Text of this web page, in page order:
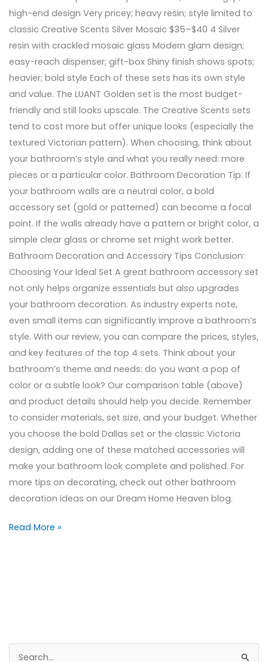
high-end design Very pricey; heavy resin; style limited to
classic Creative Scents Silver Mosaic $35–$40 4 Silver
resin with crackled mosaic glass Modern glam design;
easy-reach dispenser; gift-box Shiny finish shows spots;
heavier; bold style Each of these sets has its own style
and value. The LUANT Golden set is the most budget-
friendly and still looks upscale. The Creative Scents sets
tend to cost more but offer unique looks (especially the
textured Victorian pattern). When choosing, think about
your bathroom’s style and what you really need: more
pieces or a particular color. Bathroom Decoration Tip: If
your bathroom walls are a neutral color, a bold
accessory set (gold or patterned) can become a focal
point. If the walls already have a pattern or bright color, a
simple clear glass or chrome set might work better.
Bathroom Decoration and Accessory Tips Conclusion:
Choosing Your Ideal Set A great bathroom accessory set
not only helps organize essentials but also upgrades
your bathroom decoration. As industry experts note,
even small items can significantly improve a bathroom’s
style. With our review, you can compare the prices, styles,
and key features of the top 4 sets. Think about your
bathroom’s theme and needs: do you want a pop of
color or a subtle look? Our comparison table (above)
and product details should help you decide. Remember
to consider materials, set size, and your budget. Whether
you choose the bold Dallas set or the classic Victoria
design, adding one of these matched accessories will
make your bathroom look complete and polished. For
more tips on decorating, check out other bathroom
decoration ideas on our Dream Home Heaven blog.
Read More »